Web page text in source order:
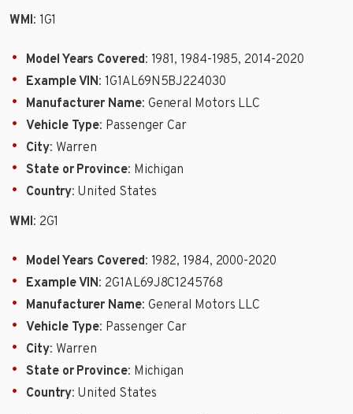
WMI: 1G1
Model Years Covered: 1981, 1984-1985, 2014-2020
Example VIN: 1G1AL69N5BJ224030
Manufacturer Name: General Motors LLC
Vehicle Type: Passenger Car
City: Warren
State or Province: Michigan
Country: United States
WMI: 2G1
Model Years Covered: 1982, 1984, 2000-2020
Example VIN: 2G1AL69J8C1245768
Manufacturer Name: General Motors LLC
Vehicle Type: Passenger Car
City: Warren
State or Province: Michigan
Country: United States